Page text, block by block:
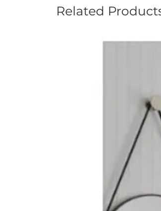
Related